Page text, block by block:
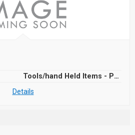
Tools/hand Held Items - Power Tools
Details